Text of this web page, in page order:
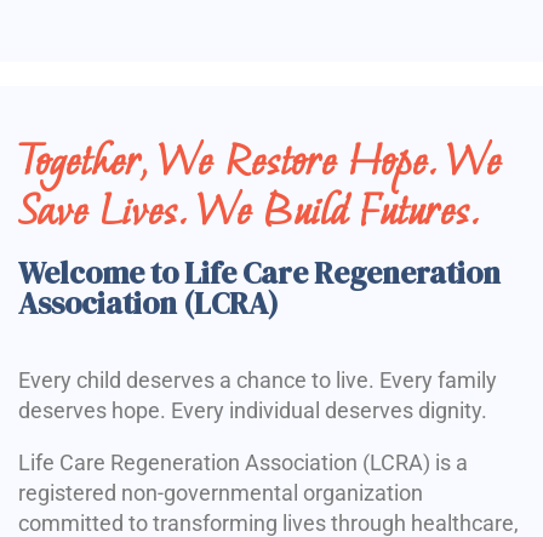
Together, We Restore Hope. We
Save Lives. We Build Futures.
Welcome to Life Care Regeneration
Association (LCRA)
Every child deserves a chance to live. Every family
deserves hope. Every individual deserves dignity.
Life Care Regeneration Association (LCRA) is a
registered non-governmental organization
committed to transforming lives through healthcare,